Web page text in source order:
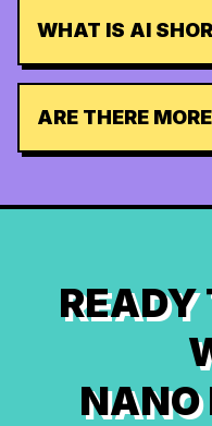
WHAT IS AI
ARE THERE
READY